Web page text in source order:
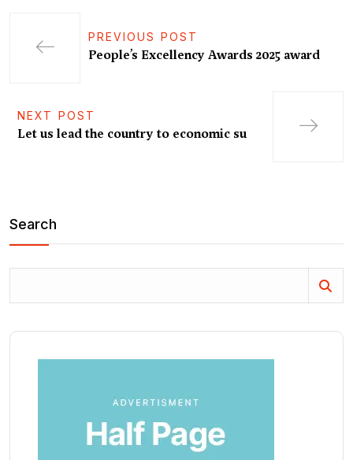
PREVIOUS POST
People’s Excellency Awards 2025 award
NEXT POST
Let us lead the country to economic su
Search